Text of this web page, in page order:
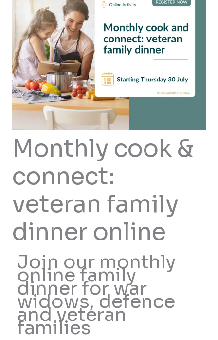
Monthly cook &
connect:
veteran family
dinner online
Join our monthly
online family
dinner for war
widows, defence
and veteran
families